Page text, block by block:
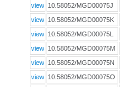
view 10.58052/MGD00075J
view 10.58052/MGD00075K
view 10.58052/MGD00075L
view 10.58052/MGD00075M
view 10.58052/MGD00075N
view 10.58052/MGD00075O